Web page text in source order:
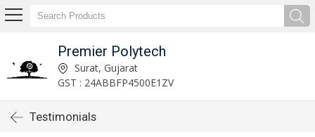
Premier Polytech
Surat, Gujarat
GST : 24ABBFP4500E1ZV
Testimonials